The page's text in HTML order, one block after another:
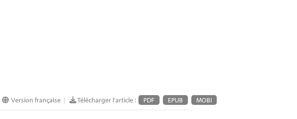
Version française | Télécharger l'article : PDF EPUB MOBI